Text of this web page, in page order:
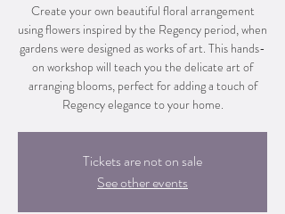
Create your own beautiful floral arrangement
using flowers inspired by the Regency period, when
gardens were designed as works of art. This hands-
on workshop will teach you the delicate art of
arranging blooms, perfect for adding a touch of
Regency elegance to your home.
Tickets are not on sale
See other events